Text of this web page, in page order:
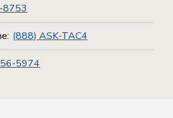
8753
(888) ASK-TAC4
5974